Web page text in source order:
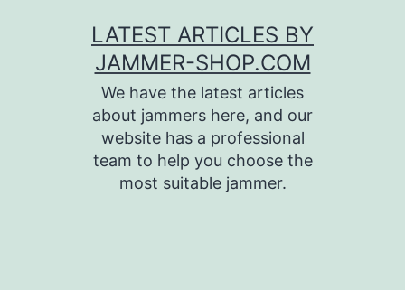
LATEST ARTICLES BY
JAMMER-SHOP.COM
We have the latest articles
about jammers here, and our
website has a professional
team to help you choose the
most suitable jammer.